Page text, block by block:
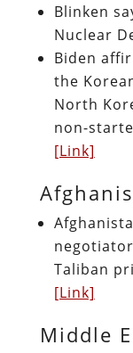
Blinken
Nuclear
Biden
the
North
non-
[Link]
Taliban
[Link]
Middle